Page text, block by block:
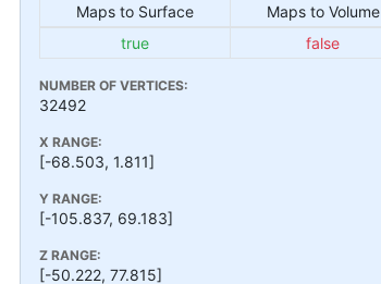
Maps to Surface Maps to Volume
true
false
NUMBER OF VERTICES:
32492
X RANGE:
[-68.503, 1.811]
Y RANGE:
[-105.837, 69.183]
Z RANGE:
[-50.222, 77.815]